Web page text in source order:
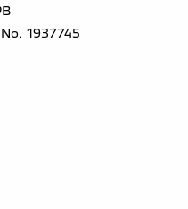
1937745